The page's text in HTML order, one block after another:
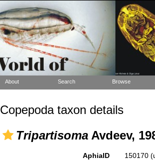
About Search Browse
Copepoda taxon details
TripartisomaAvdeev,
AphiaID 150170